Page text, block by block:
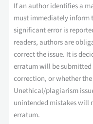
If an author identifies a
must immediately inform
significant error is
readers, authors are
correct the issue. It is
erratum will be
correction, or whether
Unethical/plagiarism
unintended mistakes will
erratum.